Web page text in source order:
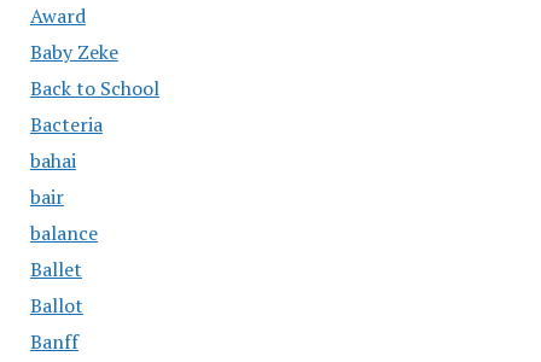
Award
Baby Zeke
Back to School
Bacteria
bahai
bair
balance
Ballet
Ballot
Banff